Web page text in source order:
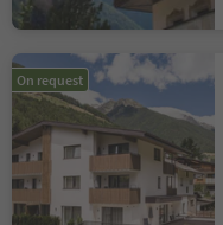
On request